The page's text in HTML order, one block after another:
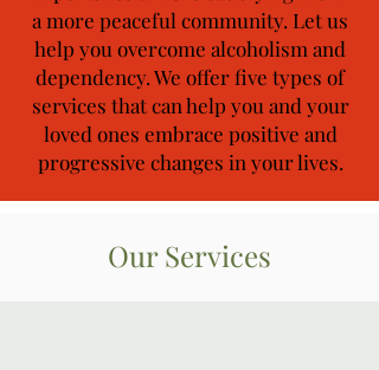
a more peaceful community. Let us
help you overcome alcoholism and
dependency. We offer five types of
services that can help you and your
loved ones embrace positive and
progressive changes in your lives.
Our Services